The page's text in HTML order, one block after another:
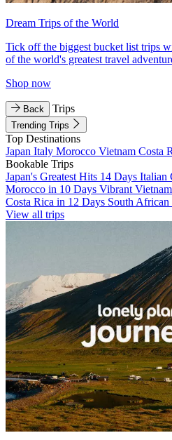
Dream Trips of the World
Tick off the biggest bucket list trips
of the world's greatest travel
Shop now
Back Trips
Trending Trips
Top Destinations
Japan Italy Morocco Vietnam Costa
Bookable Trips
Japan's Greatest Hits 14 Days Italian
Morocco in 10 Days Vibrant
Costa Rica in 12 Days South
View all trips